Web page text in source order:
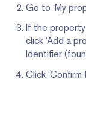
Go to ‘My
If the
click ‘Add a
Identifier
Click